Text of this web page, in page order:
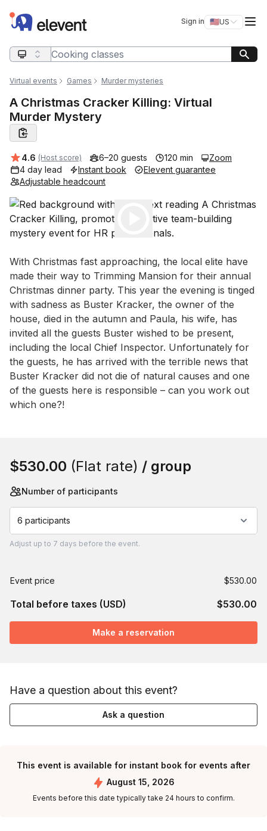
Elevent Sign in 🇺🇸US
Switch
Search query
Virtual events Games Murder mysteries
A Christmas Cracker Killing: Virtual
Murder Mystery
Average rating:
4.6 (Host score) 6–20 guests 120 min
Zoom
4 day lead
Instant book
Elevent guarantee
Adjustable headcount
Event short description
With Christmas fast approaching, the local elite have
made their way to Trimming Mansion for their annual
Christmas dinner party. This year the evening is tinged
with sadness as Buster Kracker, the owner of the
house, died in the autumn and Paula, his wife, has
invited all the guests Buster wished to be present,
including the local Chief Inspector. Unfortunately for
the guests, he has arrived with the terrible news that
Buster Kracker did not die of natural causes and one
of the guests here is responsible – can you work out
which one?!
$530.00 (Flat rate) / group
Number of participants
6 participants
Adjust up to 7 days before the event.
Event price $530.00
Total before taxes (USD) $530.00
Make a reservation
Have a question about this event?
Ask a question
This event is available for instant book for events after
August 15, 2026
Events before this date typically take 24 hours to confirm.